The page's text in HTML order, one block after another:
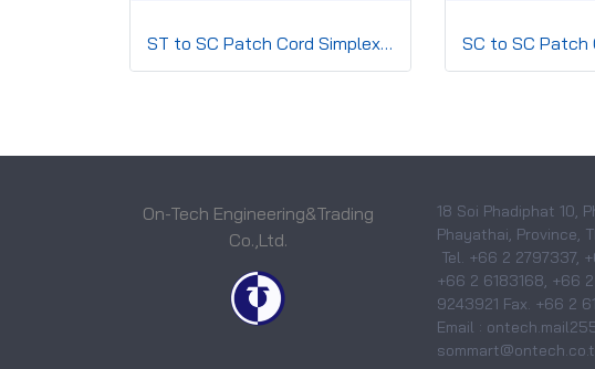
ST to SC Patch Cord Simplex 3.0mm
On-Tech Engineering&Trading
Co.,Ltd.
18 Soi Phadiphat 10,
Phayathai, Province,
Tel. +66 2 2797337,
+66 2 6183168, +66
9243921 Fax. +66 2
Email :